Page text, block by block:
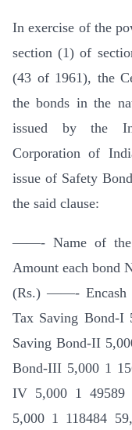
In exercise of the
section (1) of
(43 of 1961), the
the bonds in the
issued by the
Corporation of
issue of Safety
the said clause:
——- Name of the
Amount each bond
(Rs.) ——- Encash
Tax Saving Bond-I
Saving Bond-II
Bond-III 5,000 1
IV 5,000 1 49589
5,000 1 118484